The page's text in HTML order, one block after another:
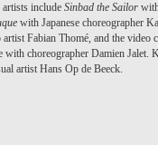
include Sinbad the Sailor
with Japanese choreographer
Fabian Thomé, and the video
with choreographer Damien Jalet.
artist Hans Op de Beeck.